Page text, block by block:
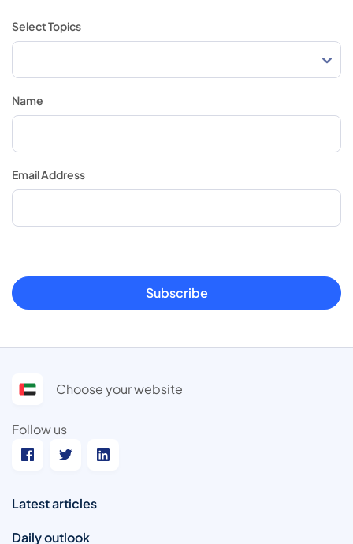
Select Topics
Name
Email Address
Subscribe
Choose your website
Follow us
Latest articles
Daily outlook